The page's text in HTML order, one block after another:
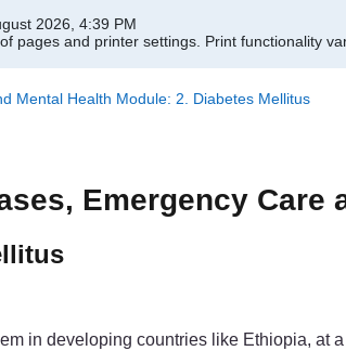
2026, 4:39 PM
pages and printer settings. Print functionality
Mental Health Module: 2. Diabetes Mellitus
Emergency
in developing countries like Ethiopia,